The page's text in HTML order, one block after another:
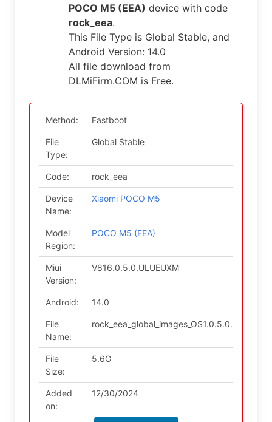
POCO M5 (EEA) device with code
rock_eea.
This File Type is Global Stable, and
Android Version: 14.0
All file download from
DLMiFirm.COM is Free.
Method: Fastboot
File
Type:
Global Stable
Code: rock_eea
Device
Name:
Xiaomi POCO M5
Model
Region:
POCO M5 (EEA)
Miui
Version:
V816.0.5.0.ULUEUXM
Android: 14.0
File
Name:
File
Size:
5.6G
Added
on:
12/30/2024